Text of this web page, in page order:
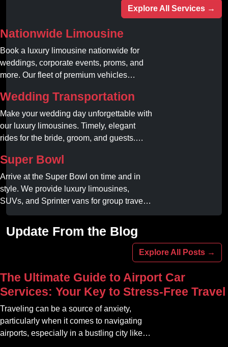
Explore All Services →
Nationwide Limousine
Book a luxury limousine nationwide for
weddings, corporate events, proms, and
more. Our fleet of premium vehicles
service. Reserve your limo today!
Wedding Transportation
Make your wedding day unforgettable with
our luxury limousines. Timely, elegant
rides for the bride, groom, and guests.
Super Bowl
Arrive at the Super Bowl on time and in
style. We provide luxury limousines,
SUVs, and Sprinter vans for group travel.
Avoid stadium traffic and parking. Book
your professional gameday chauffeur
online today.
Update From the Blog
Explore All Posts →
The Ultimate Guide to Airport Car
Services: Your Key to Stress-Free Travel
Traveling can be a source of anxiety,
particularly when it comes to navigating
airports, especially in a bustling city like